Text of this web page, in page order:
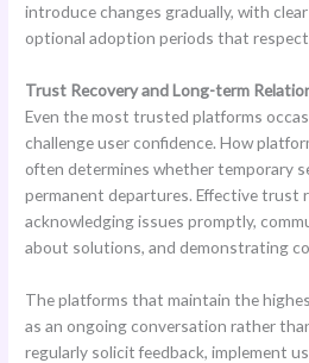
introduce changes gradually, with
optional adoption periods that
Trust Recovery and Long-term
Even the most trusted platforms
challenge user confidence. How
often determines whether temporary
permanent departures. Effective trust
acknowledging issues promptly,
about solutions, and demonstrating
The platforms that maintain the
as an ongoing conversation rather
regularly solicit feedback, implement